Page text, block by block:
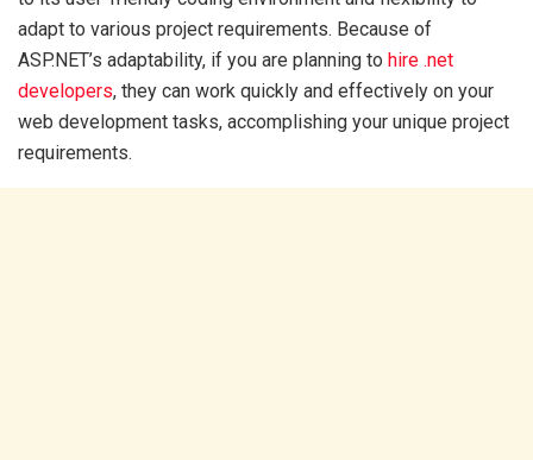
adapt to various project requirements. Because of
ASP.NET’s adaptability, if you are planning to hire .net
developers, they can work quickly and effectively on your
web development tasks, accomplishing your unique project
requirements.